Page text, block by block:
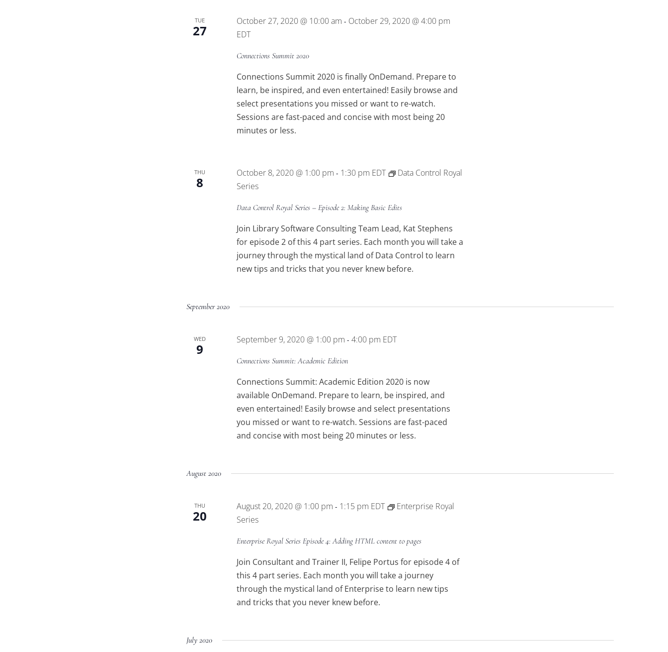
TUE
27
October 27, 2020 @ 10:00 am - October 29, 2020 @ 4:00 pm
EDT
Connections Summit 2020
Connections Summit 2020 is finally OnDemand. Prepare to
learn, be inspired, and even entertained! Easily browse and
select presentations you missed or want to re-watch.
Sessions are fast-paced and concise with most being 20
minutes or less.
THU
8
October 8, 2020 @ 1:00 pm - 1:30 pm EDT
Data Control Royal
Series
Data Control Royal Series – Episode 2: Making Basic Edits
Join Library Software Consulting Team Lead, Kat Stephens
for episode 2 of this 4 part series. Each month you will take a
journey through the mystical land of Data Control to learn
new tips and tricks that you never knew before.
September 2020
WED
9
September 9, 2020 @ 1:00 pm -4:00 pm EDT
Connections Summit: Academic Edition
Connections Summit: Academic Edition 2020 is now
available OnDemand. Prepare to learn, be inspired, and
even entertained! Easily browse and select presentations
you missed or want to re-watch. Sessions are fast-paced
and concise with most being 20 minutes or less.
August 2020
THU
20
August 20, 2020 @ 1:00 pm - 1:15 pm EDT
Enterprise Royal
Series
Enterprise Royal Series Episode 4: Adding HTML content to pages
Join Consultant and Trainer II, Felipe Portus for episode 4 of
this 4 part series. Each month you will take a journey
through the mystical land of Enterprise to learn new tips
and tricks that you never knew before.
July 2020